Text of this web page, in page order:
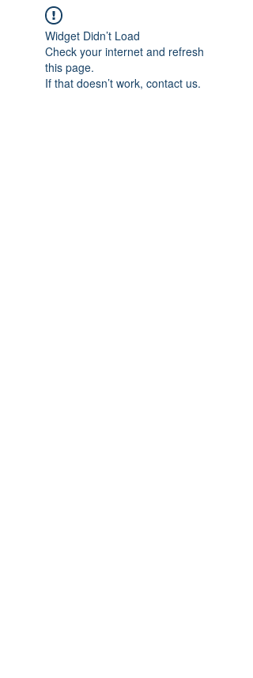
Widget Didn’t Load
Check your internet and refresh
this page.
If that doesn’t work, contact us.